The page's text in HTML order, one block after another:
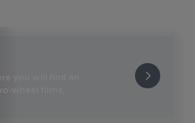
you will find an
wheel films,